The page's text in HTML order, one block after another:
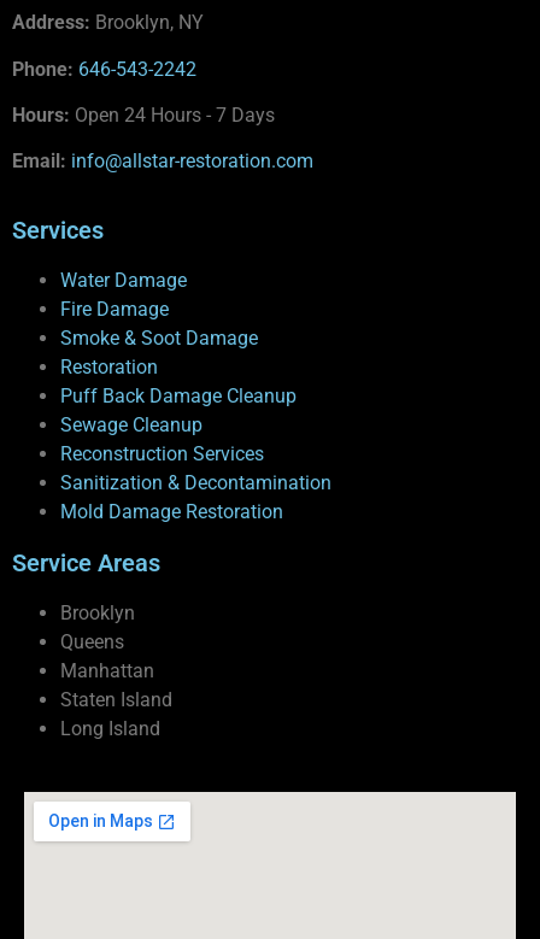
Address: Brooklyn, NY
Phone: 646-543-2242
Hours: Open 24 Hours - 7 Days
Email: info@allstar-restoration.com
Services
Water Damage
Fire Damage
Smoke & Soot Damage
Restoration
Puff Back Damage Cleanup
Sewage Cleanup
Reconstruction Services
Sanitization & Decontamination
Mold Damage Restoration
Service Areas
Brooklyn
Queens
Manhattan
Staten Island
Long Island